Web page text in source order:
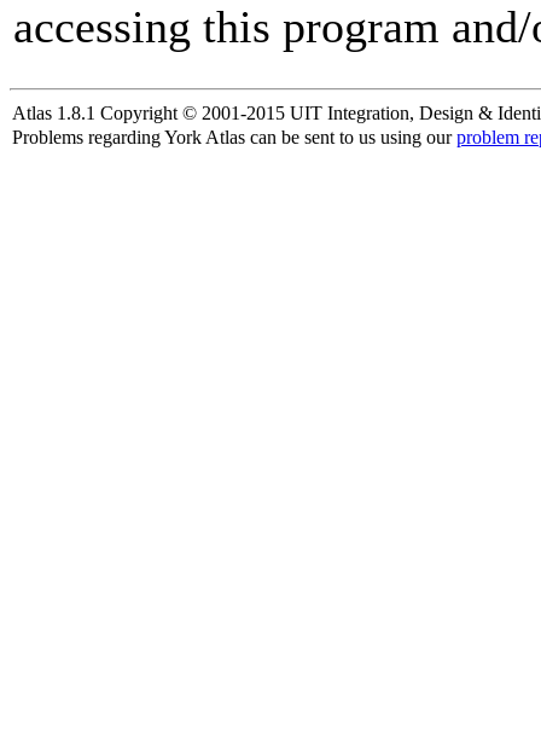
accessing this program
Atlas 1.8.1 Copyright © 2001-2015 UIT Integration, Design &
Problems regarding York Atlas can be sent to us using ourproblem